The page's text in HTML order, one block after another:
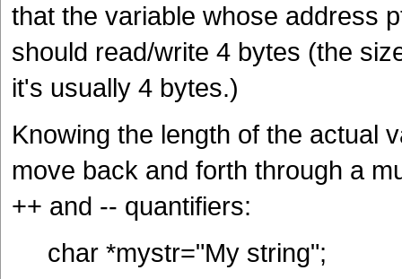
that the variable whose address
should read/write 4 bytes (the
it's usually 4 bytes.)
Knowing the length of the actual
move back and forth through a
++ and -- quantifiers:
char *mystr="My string";